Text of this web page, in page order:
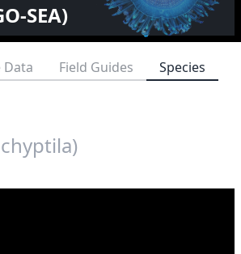
SEA)
Data Field Guides
Species